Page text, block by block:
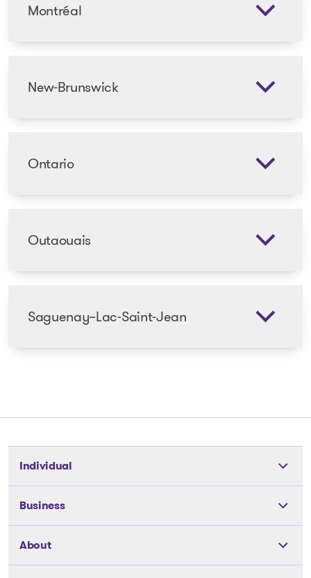
Montréal
New-Brunswick
Ontario
Outaouais
Saguenay–Lac-Saint-Jean
Individual
Tools
The solutions
Business
The solutions
Articles and Advice
About